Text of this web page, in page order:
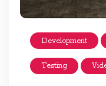
Development
Testing